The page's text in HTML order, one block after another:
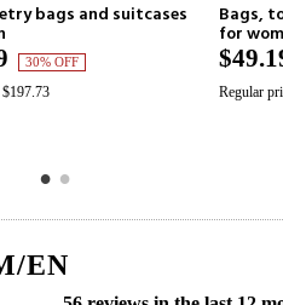
and suitcases Bags, toiletry
for women
$49.19 29%
Regular price $69.03
EN